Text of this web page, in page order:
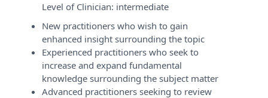
Level of Clinician: intermediate
New practitioners who wish to gain
enhanced insight surrounding the topic
Experienced practitioners who seek to
increase and expand fundamental
knowledge surrounding the subject matter
Advanced practitioners seeking to review